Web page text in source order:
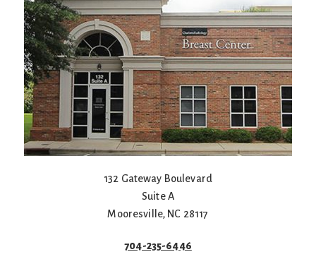
132 Gateway Boulevard
Suite A
Mooresville, NC 28117
704-235-6446